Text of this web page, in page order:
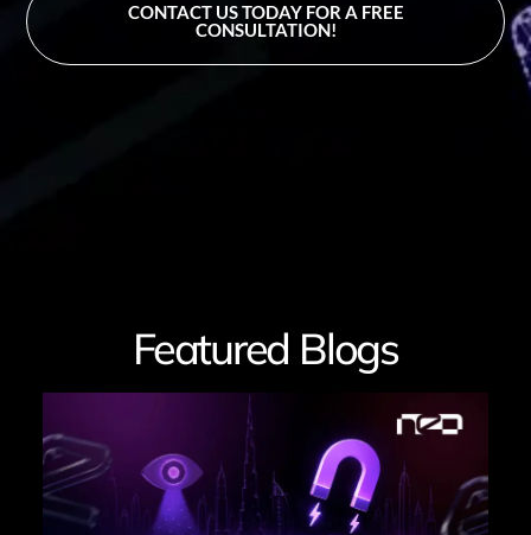
CONTACT US TODAY FOR A FREE
CONSULTATION!
Featured Blogs